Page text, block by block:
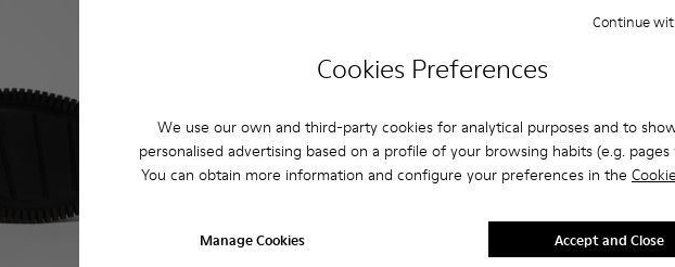
Cookies Preferences
We use our own and third-party cookies for analytical purposes and to
personalised advertising based on a profile of your browsing habits (e.g. pages
You can obtain more information and configure your preferences in the
Manage Cookies
Continue
Accept and Close